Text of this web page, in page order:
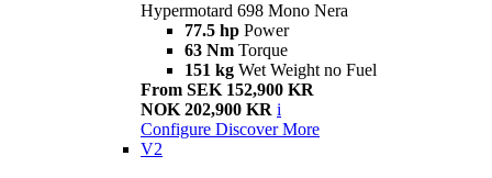
Hypermotard 698 Mono Nera
77.5 hp Power
63 Nm Torque
151 kg Wet Weight no Fuel
From SEK 152,900 KR
NOK 202,900 KR i
Configure Discover More
V2